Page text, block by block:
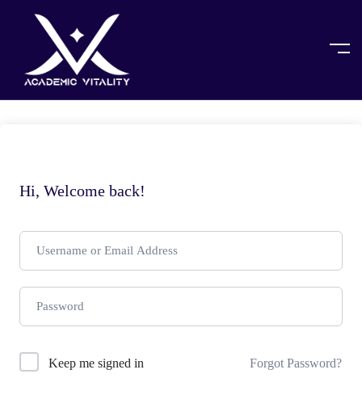
Hi, Welcome back!
Keep me signed in Forgot Password?